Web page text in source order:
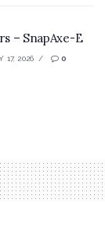
– SnapAxe-E
17, 2026 0